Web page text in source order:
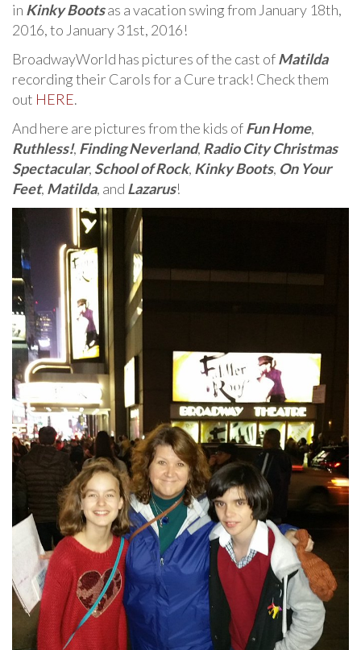
in Kinky Bootsas a vacation swing from January 18th,
2016, to January 31st, 2016!
BroadwayWorld has pictures of the cast ofMatilda
recording their Carols for a Cure track! Check them
out HERE.
And here are pictures from the kids ofFun Home,
Ruthless!, Finding Neverland, Radio City Christmas
Spectacular, School of Rock, Kinky Boots, On Your
Feet, Matilda, and Lazarus!